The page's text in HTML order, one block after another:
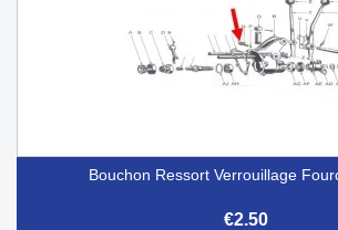
Bouchon Ressort Verrouillage
€2.50